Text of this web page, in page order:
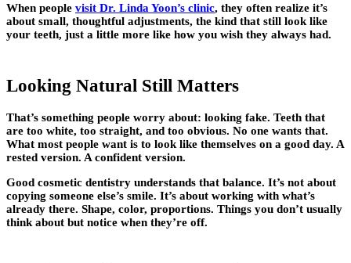
When people visit Dr. Linda Yoon’s clinic, they often realize it’s
about small, thoughtful adjustments, the kind that still look like
your teeth, just a little more like how you wish they always had.
Looking Natural Still Matters
That’s something people worry about: looking fake. Teeth that
are too white, too straight, and too obvious. No one wants that.
What most people want is to look like themselves on a good day. A
rested version. A confident version.
Good cosmetic dentistry understands that balance. It’s not about
copying someone else’s smile. It’s about working with what’s
already there. Shape, color, proportions. Things you don’t usually
think about but notice when they’re off.